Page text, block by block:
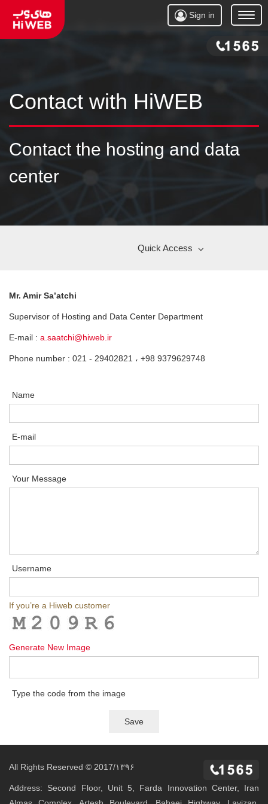
Open
Menu
Sign in
Contact with HiWEB
Contact the hosting and data
center
Quick Access
Mr. Amir Sa’atchi
Supervisor of Hosting and Data Center Department
E-mail : a.saatchi@hiweb.ir
Phone number : 021 - 29402821 ، +98 9379629748
Name
E-mail
Your Message
Username
If you’re a Hiweb customer
Generate New Image
Type the code from the image
All Rights Reserved © 2017/۱۳۹۶
Address: Second Floor, Unit 5, Farda Innovation Center, Iran